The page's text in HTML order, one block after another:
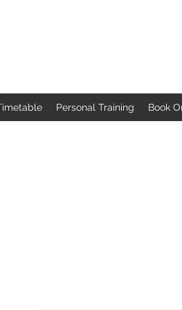
Personal Training Book